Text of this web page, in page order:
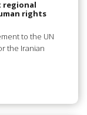
regional
rights
to the UN
the Iranian